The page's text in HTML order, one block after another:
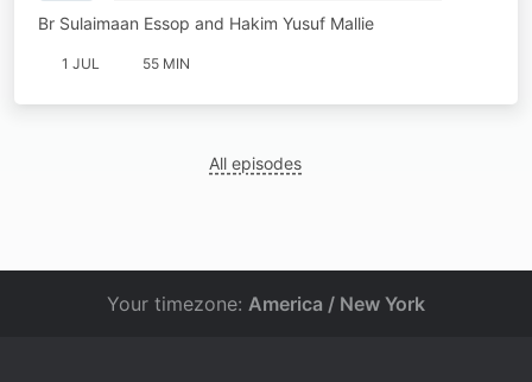
Patient
Br Sulaimaan Essop and Hakim Yusuf Mallie
1 JUL 55 MIN
All episodes
Your timezone: America / New York